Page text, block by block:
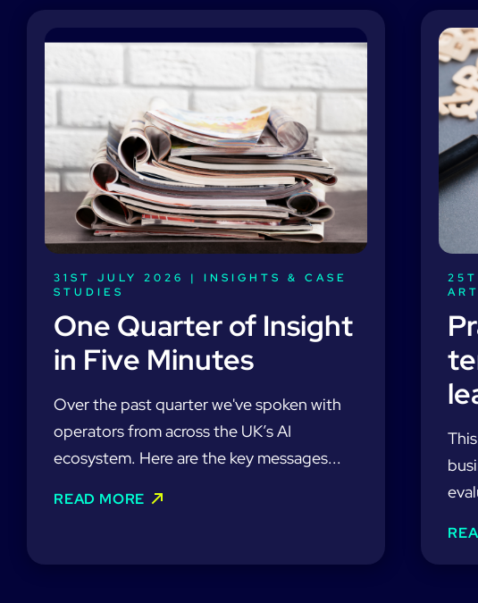
31ST JULY 2026 | INSIGHTS & CASE
STUDIES
One Quarter of Insight
in Five Minutes
Over the past quarter we've spoken with
operators from across the UK’s AI
ecosystem. Here are the key messages...
READ MORE